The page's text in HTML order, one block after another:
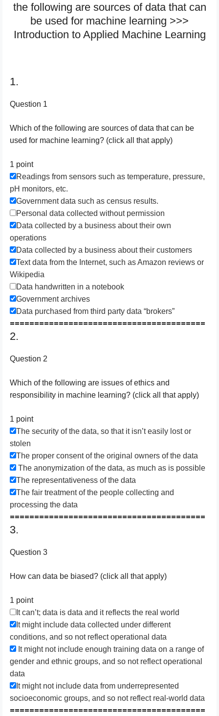
the following are sources of data that can
be used for machine learning >>>
Introduction to Applied Machine Learning
1.
Question 1
W​hich of the following are sources of data that can be
used for machine learning? (click all that apply)
1 point
R​eadings from sensors such as temperature, pressure,
pH monitors, etc.
G​overnment data such as census results.
P​ersonal data collected without permission
Data collected by a business about their own
operations
Data collected by a business about their customers
Text data from the Internet, such as Amazon reviews or
Wikipedia
Data handwritten in a notebook
Government archives
Data purchased from third party data “brokers”
========================================
2.
Question 2
Which of the following are issues of ethics and
responsibility in machine learning? (click all that apply)
1 point
The security of the data, so that it isn’t easily lost or
stolen
The proper consent of the original owners of the data
The anonymization of the data, as much as is possible
The representativeness of the data
The fair treatment of the people collecting and
processing the data
========================================
3.
Question 3
How can data be biased? (click all that apply)
1 point
It can’t; data is data and it reflects the real world
It might include data collected under different
conditions, and so not reflect operational data
It might not include enough training data on a range of
gender and ethnic groups, and so not reflect operational
data
It might not include data from underrepresented
socioeconomic groups, and so not reflect real-world data
========================================